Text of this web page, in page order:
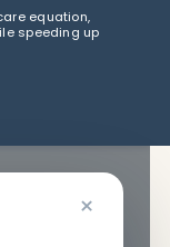
equation,
speeding up
×